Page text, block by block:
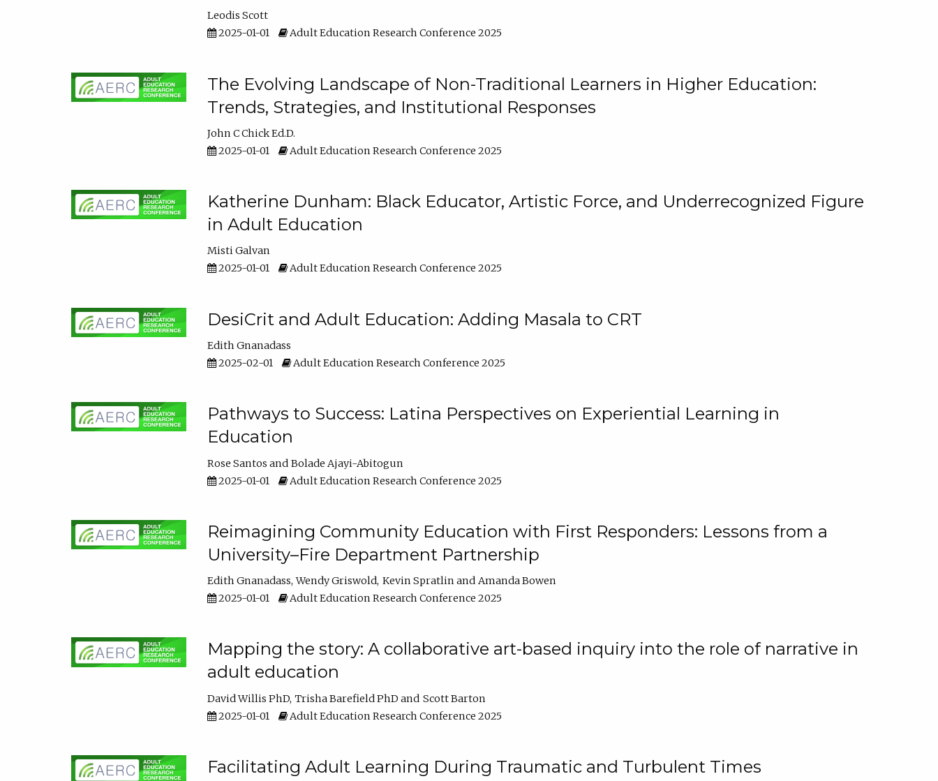
Leodis Scott
2025-01-01
Adult Education Research Conference 2025
The Evolving Landscape of Non-Traditional Learners in Higher Education:
Trends, Strategies, and Institutional Responses
John C Chick Ed.D.
2025-01-01
Adult Education Research Conference 2025
Katherine Dunham: Black Educator, Artistic Force, and Underrecognized Figure
in Adult Education
Misti Galvan
2025-01-01
Adult Education Research Conference 2025
DesiCrit and Adult Education: Adding Masala to CRT
Edith Gnanadass
2025-02-01
Adult Education Research Conference 2025
Pathways to Success: Latina Perspectives on Experiential Learning in
Education
Rose Santos
Bolade Ajayi-Abitogun
2025-01-01
Adult Education Research Conference 2025
Reimagining Community Education with First Responders: Lessons from a
University–Fire Department Partnership
Edith Gnanadass Wendy Griswold Kevin Spratlin
Amanda Bowen
2025-01-01
Adult Education Research Conference 2025
Mapping the story: A collaborative art-based inquiry into the role of narrative in
adult education
David Willis PhD Trisha Barefield PhD
Scott Barton
2025-01-01
Adult Education Research Conference 2025
Facilitating Adult Learning During Traumatic and Turbulent Times